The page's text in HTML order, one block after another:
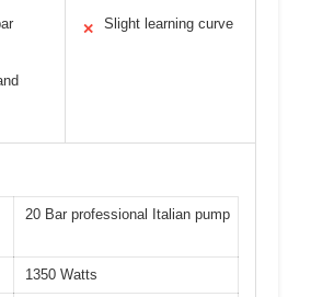
✕ Slight learning curve
20 Bar professional Italian pump
1350 Watts